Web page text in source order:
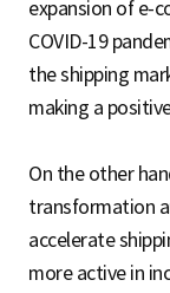
expansion of e-
COVID-19
the shipping
making a
On the other
transformation
accelerate
more active in